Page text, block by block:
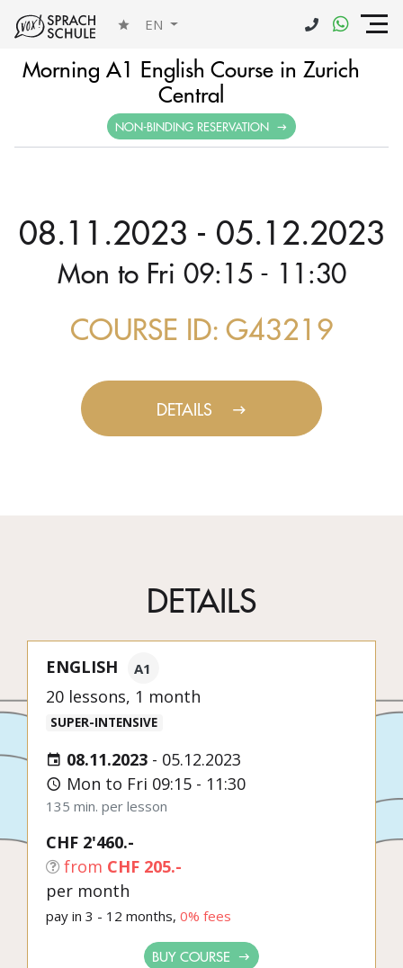
EN
Morning A1 English Course in Zurich
Central
NON-BINDING RESERVATION
08.11.2023 - 05.12.2023
Mon to Fri 09:15 - 11:30
COURSE ID: G43219
DETAILS
DETAILS
ENGLISH A1
20 lessons, 1 month
SUPER-INTENSIVE
08.11.2023 - 05.12.2023
Mon to Fri 09:15 - 11:30
135 min. per lesson
CHF 2'460.-
from CHF 205.-
per month
pay in 3 - 12 months, 0% fees
BUY COURSE